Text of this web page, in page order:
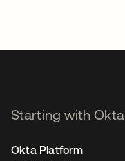
Starting with Okta
Okta Platform